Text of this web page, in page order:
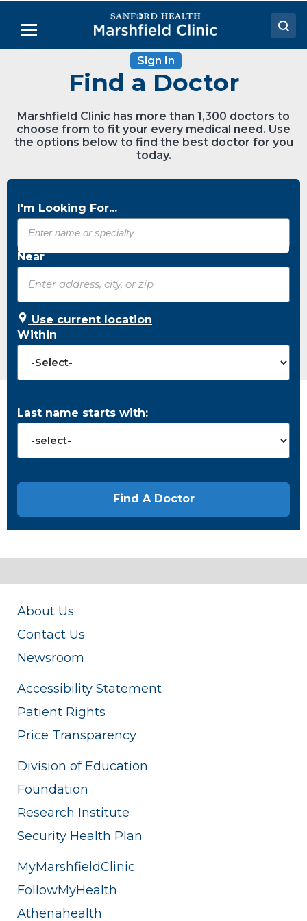
Main
Menu
Locations
Medical Services
Patient Resources
Careers
Sign In
Find a Doctor
Marshfield Clinic has more than 1,300 doctors to
choose from to fit your every medical need. Use
the options below to find the best doctor for you
today.
I'm Looking For...
Near
Use current location
Within
Last name starts with:
About Us
Contact Us
Newsroom
Accessibility Statement
Patient Rights
Price Transparency
Division of Education
Foundation
Research Institute
Security Health Plan
MyMarshfieldClinic
FollowMyHealth
Athenahealth